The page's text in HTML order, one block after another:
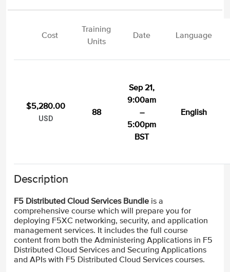
Cost
Training
Units
Date Language
$5,280.00
USD
88
Sep 21,
9:00am
–
5:00pm
BST
English
Description
F5 Distributed Cloud Services Bundle is a
comprehensive course which will prepare you for
deploying F5XC networking, security, and application
management services. It includes the full course
content from both the Administering Applications in F5
Distributed Cloud Services and Securing Applications
and APIs with F5 Distributed Cloud Services courses.